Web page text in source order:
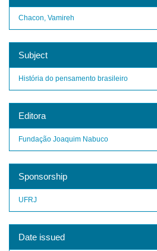
Chacon, Vamireh
Subject
História do pensamento brasileiro
Editora
Fundação Joaquim Nabuco
Sponsorship
UFRJ
Date issued